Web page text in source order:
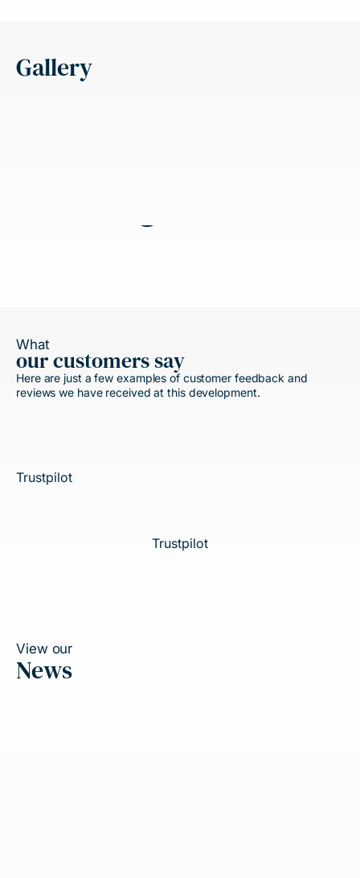
Gallery
What
our customers say
Here are just a few examples of customer feedback and
reviews we have received at this development.
Trustpilot
Trustpilot
View our
News